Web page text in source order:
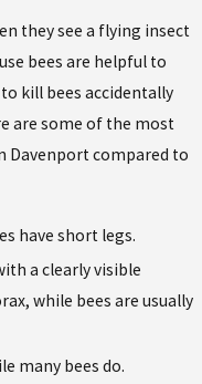
they see a flying insect
bees are helpful to
kill bees accidentally
are some of the most
Davenport compared to
have short legs.
a clearly visible
while bees are usually
many bees do.